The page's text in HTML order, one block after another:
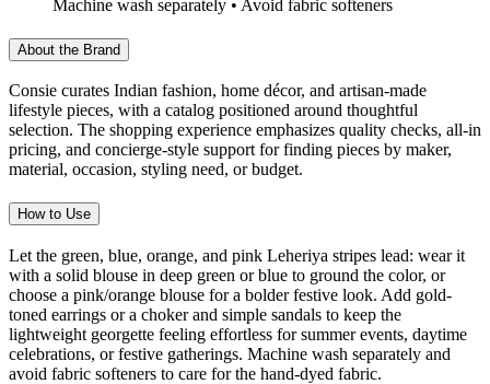
Machine wash separately • Avoid fabric softeners
About the Brand
Consie curates Indian fashion, home décor, and artisan-made
lifestyle pieces, with a catalog positioned around thoughtful
selection. The shopping experience emphasizes quality checks, all-in
pricing, and concierge-style support for finding pieces by maker,
material, occasion, styling need, or budget.
How to Use
Let the green, blue, orange, and pink Leheriya stripes lead: wear it
with a solid blouse in deep green or blue to ground the color, or
choose a pink/orange blouse for a bolder festive look. Add gold-
toned earrings or a choker and simple sandals to keep the
lightweight georgette feeling effortless for summer events, daytime
celebrations, or festive gatherings. Machine wash separately and
avoid fabric softeners to care for the hand-dyed fabric.